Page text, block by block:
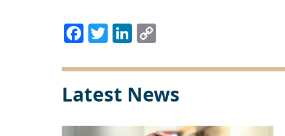
Facebook
TwitterLinkedIn
Latest News